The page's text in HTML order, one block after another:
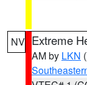
NV Extreme
AM by LKN